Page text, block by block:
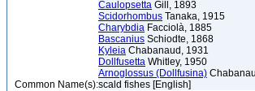
Caulopsetta Gill, 1893
Scidorhombus Tanaka, 1915
Charybdia Facciolà, 1885
Bascanius Schiodte, 1868
Kyleia Chabanaud, 1931
Dollfusetta Whitley, 1950
Arnoglossus (Dollfusina)
Common Name(s):scald fishes [English]